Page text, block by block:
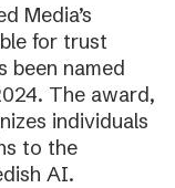
Media’s
for trust
been named
The award,
individuals
to the
AI.